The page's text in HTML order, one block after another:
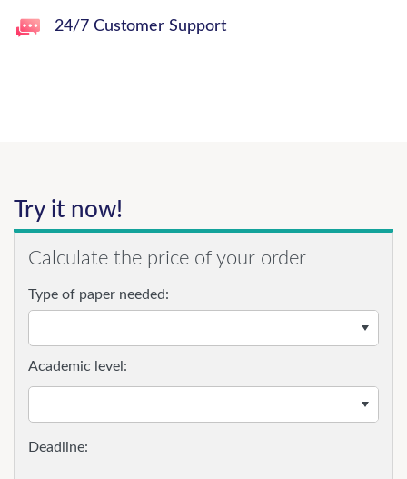
24/7 Customer Support
Try it now!
Calculate the price of your order
Type of paper needed:
Academic level: